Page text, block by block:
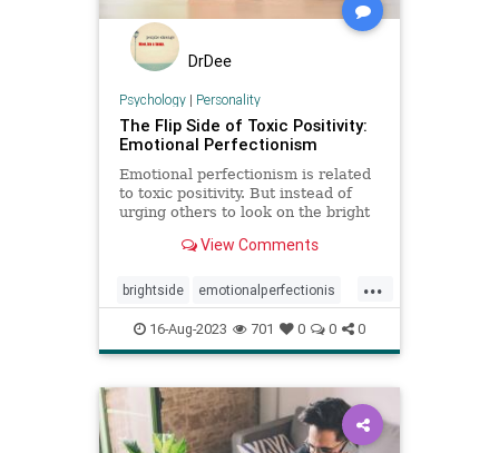
DrDee
Psychology| Personality
The Flip Side of Toxic Positivity:
Emotional Perfectionism
Emotional perfectionism is related
to toxic positivity. But instead of
urging others to look on the bright
expect themselves to be unfailingly
View Comments
...
brightside emotionalperfectionis
emotions perfectionism
positivity toxicemotions
toxicpositivity
16-Aug-2023 701 0 0 0